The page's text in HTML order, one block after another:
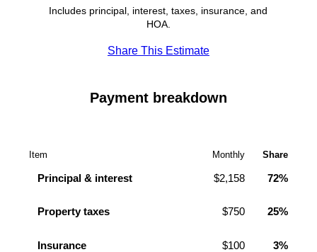
Includes principal, interest, taxes, insurance, and
HOA.
Share This Estimate
Payment breakdown
Item Monthly Share
Principal & interest $2,158 72%
Property taxes $750 25%
Insurance $100 3%